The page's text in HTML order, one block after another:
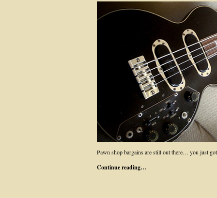
Pawn shop bargains are still out there… you just
Continue reading…